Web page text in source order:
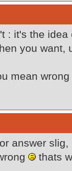
: it's the
you want,
mean
answer
thats